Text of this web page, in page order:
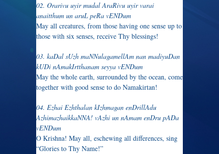
02. Orarivu uyir mudal AraRivu uyir varai
anaitthum un aruL peRa vENDum
May all creatures, from those having one sense up to
those with six senses, receive Thy blessings!
03. kaDal sUzh maNNulagamellAm nan madiyuDan
kUDi nAmakIrtthanam seyya vENDum
May the whole earth, surrounded by the ocean, come
together with good sense to do Namakirtan!
04. Ezhai Ezhthalan kIzhmagan enDrillAdu
AzhimazhaikkaNNA! vAzhi un nAmam enDru pADa
vENDum
O Krishna! May all, eschewing all differences, sing
“Glories to Thy Name!”